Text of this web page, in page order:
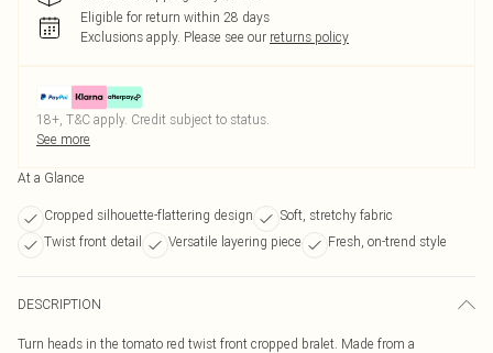
Eligible for return within 28 days
Exclusions apply. Please see our returns policy
18+, T&C apply. Credit subject to status.
See more
At a Glance
Cropped silhouette-flattering design
Soft, stretchy fabric
Twist front detail
Versatile layering piece Fresh, on-trend style
DESCRIPTION
Turn heads in the tomato red twist front cropped bralet. Made from a